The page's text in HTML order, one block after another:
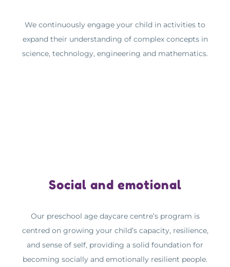
We continuously engage your child in activities to
expand their understanding of complex concepts in
science, technology, engineering and mathematics.
Social and emotional
Our preschool age daycare centre’s program is
centred on growing your child’s capacity, resilience,
and sense of self, providing a solid foundation for
becoming socially and emotionally resilient people.